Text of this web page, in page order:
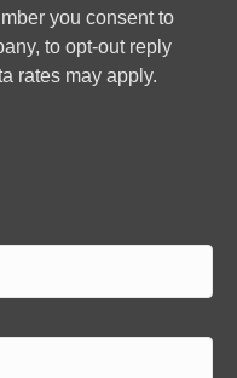
you consent to
to opt-out reply
rates may apply.